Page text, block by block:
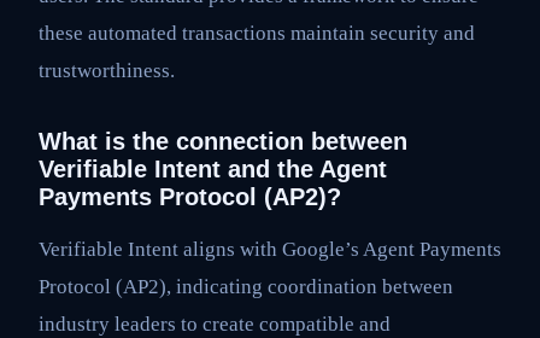
these automated transactions maintain security and
trustworthiness.
What is the connection between
Verifiable Intent and the Agent
Payments Protocol (AP2)?
Verifiable Intent aligns with Google’s Agent Payments
Protocol (AP2), indicating coordination between
industry leaders to create compatible and